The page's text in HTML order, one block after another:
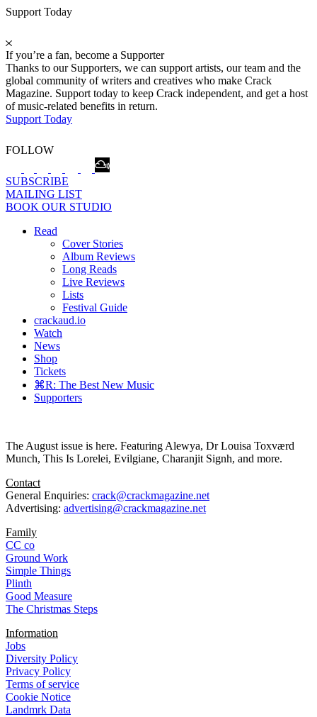
Support Today
If you’re a fan, become a Supporter
Thanks to our Supporters, we can support artists, our team and the
global community of writers and creatives who make Crack
Magazine. Support today to keep Crack independent, and get a host
of music-related benefits in return.
Support Today
FOLLOW
SUBSCRIBE
MAILING LIST
BOOK OUR STUDIO
Read
Cover Stories
Album Reviews
Long Reads
Live Reviews
Lists
Festival Guide
crackaud.io
Watch
News
Shop
Tickets
⌘R: The Best New Music
Supporters
The August issue is here. Featuring Alewya, Dr Louisa Toxværd
Munch, This Is Lorelei, Evilgiane, Charanjit Signh, and more.
Contact
General Enquiries: crack@crackmagazine.net
Advertising: advertising@crackmagazine.net
Family
CC co
Ground Work
Simple Things
Plinth
Good Measure
The Christmas Steps
Information
Jobs
Diversity Policy
Privacy Policy
Terms of service
Cookie Notice
Landmrk Data